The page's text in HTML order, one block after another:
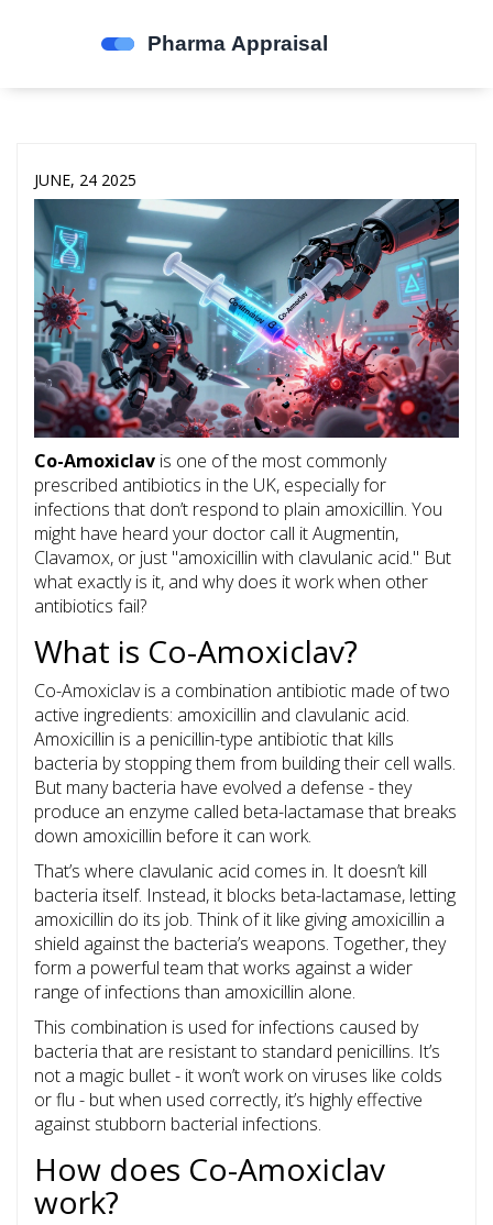
JUNE, 24 2025
Co-Amoxiclav is one of the most commonly
prescribed antibiotics in the UK, especially for
infections that don’t respond to plain amoxicillin. You
might have heard your doctor call it Augmentin,
Clavamox, or just "amoxicillin with clavulanic acid." But
what exactly is it, and why does it work when other
antibiotics fail?
What is Co-Amoxiclav?
Co-Amoxiclav is a combination antibiotic made of two
active ingredients: amoxicillin and clavulanic acid.
Amoxicillin is a penicillin-type antibiotic that kills
bacteria by stopping them from building their cell walls.
But many bacteria have evolved a defense - they
produce an enzyme called beta-lactamase that breaks
down amoxicillin before it can work.
That’s where clavulanic acid comes in. It doesn’t kill
bacteria itself. Instead, it blocks beta-lactamase, letting
amoxicillin do its job. Think of it like giving amoxicillin a
shield against the bacteria’s weapons. Together, they
form a powerful team that works against a wider
range of infections than amoxicillin alone.
This combination is used for infections caused by
bacteria that are resistant to standard penicillins. It’s
not a magic bullet - it won’t work on viruses like colds
or flu - but when used correctly, it’s highly effective
against stubborn bacterial infections.
How does Co-Amoxiclav
work?